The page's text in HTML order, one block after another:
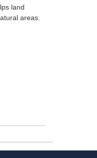
land
areas.